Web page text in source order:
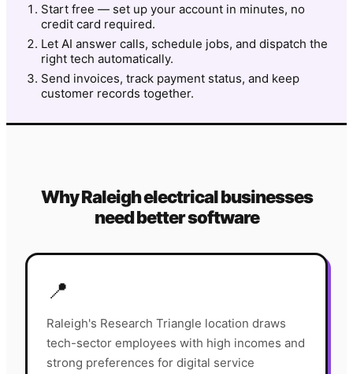
Start free — set up your account in minutes, no
credit card required.
Let AI answer calls, schedule jobs, and dispatch the
right tech automatically.
Send invoices, track payment status, and keep
customer records together.
WhyRaleighelectricalbusinesses
need better software
📍
Raleigh's Research Triangle location draws
tech-sector employees with high incomes and
strong preferences for digital service